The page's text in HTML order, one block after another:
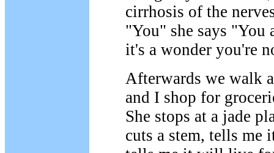
cirrhosis of the
"You" she says "You
it's a wonder you're
Afterwards we walk
and I shop for
She stops at a jade
cuts a stem, tells